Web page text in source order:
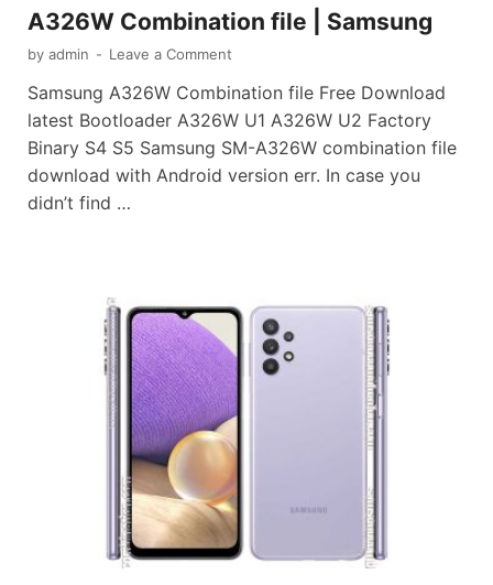
A326W Combination file | Samsung
by admin - Leave a Comment
Samsung A326W Combination file Free Download
latest Bootloader A326W U1 A326W U2 Factory
Binary S4 S5 Samsung SM-A326W combination file
download with Android version err. In case you
didn’t find …